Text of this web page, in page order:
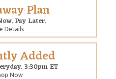
Plan
Pay Later.
Details
Added
3:30pm ET
Now